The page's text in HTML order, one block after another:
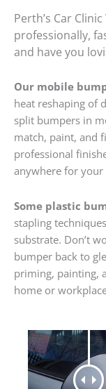
Perth’s Car
professionally,
and have you
Our mobile
heat reshaping of
split bumpers in
match, paint, and
professional
anywhere for
Some plastic
stapling
substrate. Don’t
bumper back to
priming, painting,
home or